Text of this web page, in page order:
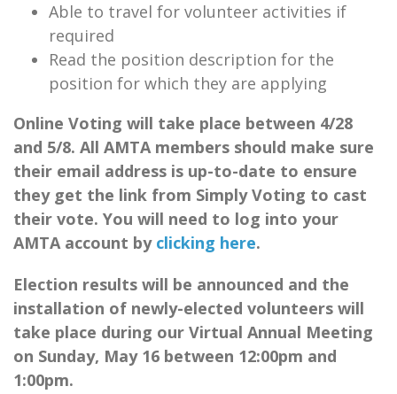
Able to travel for volunteer activities if
required
Read the position description for the
position for which they are applying
Online Voting will take place between 4/28
and 5/8. All AMTA members should make sure
their email address is up-to-date to ensure
they get the link from Simply Voting to cast
their vote. You will need to log into your
AMTA account by clicking here.
Election results will be announced and the
installation of newly-elected volunteers will
take place during our Virtual Annual Meeting
on Sunday, May 16 between 12:00pm and
1:00pm.